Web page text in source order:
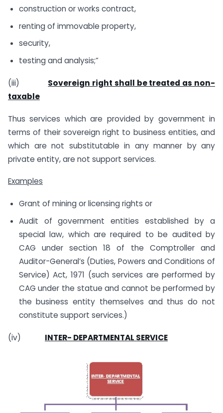
construction or works contract,
renting of immovable property,
security,
testing and analysis;”
(iii) Sovereign right shall be treated as non-
taxable
Thus services which are provided by government in
terms of their sovereign right to business entities, and
which are not substitutable in any manner by any
private entity, are not support services.
Examples
Grant of mining or licensing rights or
Audit of government entities established by a
special law, which are required to be audited by
CAG under section 18 of the Comptroller and
Auditor-General’s (Duties, Powers and Conditions of
Service) Act, 1971 (such services are performed by
CAG under the statue and cannot be performed by
the business entity themselves and thus do not
constitute support services.)
(iv) INTER- DEPARTMENTAL SERVICE